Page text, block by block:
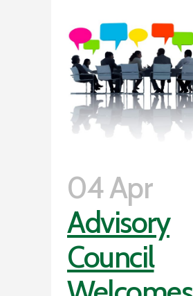
04 Apr
Advisory
Council